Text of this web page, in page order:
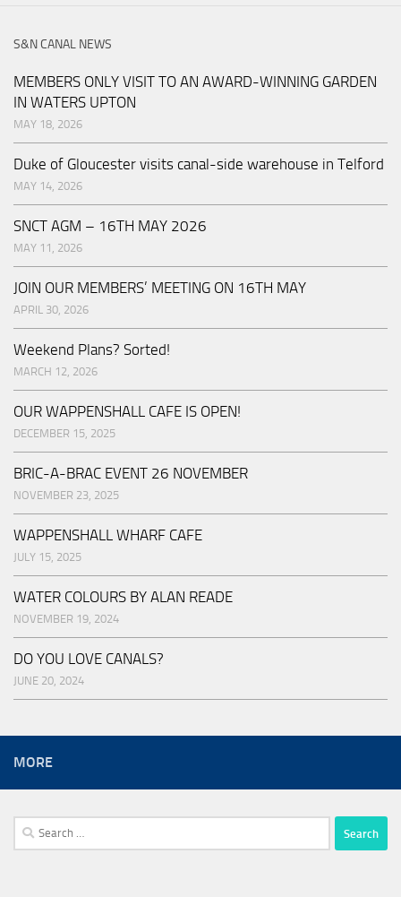
S&N CANAL NEWS
MEMBERS ONLY VISIT TO AN AWARD-WINNING GARDEN
IN WATERS UPTON
MAY 18, 2026
Duke of Gloucester visits canal-side warehouse in Telford
MAY 14, 2026
SNCT AGM – 16TH MAY 2026
MAY 11, 2026
JOIN OUR MEMBERS’ MEETING ON 16TH MAY
APRIL 30, 2026
Weekend Plans? Sorted!
MARCH 12, 2026
OUR WAPPENSHALL CAFE IS OPEN!
DECEMBER 15, 2025
BRIC-A-BRAC EVENT 26 NOVEMBER
NOVEMBER 23, 2025
WAPPENSHALL WHARF CAFE
JULY 15, 2025
WATER COLOURS BY ALAN READE
NOVEMBER 19, 2024
DO YOU LOVE CANALS?
JUNE 20, 2024
MORE
Search
for: